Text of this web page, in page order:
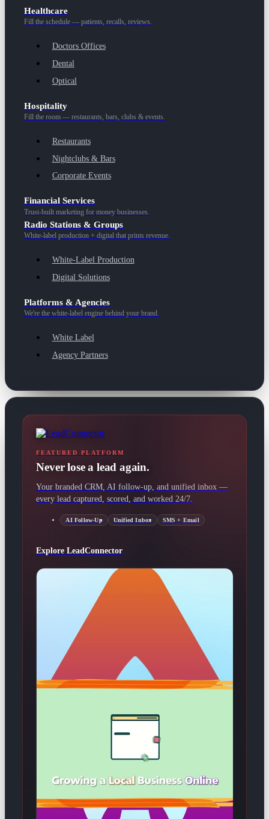
Healthcare
Fill the schedule — patients, recalls, reviews.
Doctors Offices
Dental
Optical
Hospitality
Fill the room — restaurants, bars, clubs & events.
Restaurants
Nightclubs & Bars
Corporate Events
Financial Services
Trust-built marketing for money businesses.
Radio Stations & Groups
White-label production + digital that prints revenue.
White-Label Production
Digital Solutions
Platforms & Agencies
We're the white-label engine behind your brand.
White Label
Agency Partners
FEATURED PLATFORM
Never lose a lead again.
Your branded CRM, AI follow-up, and unified inbox —
every lead captured, scored, and worked 24/7.
AI Follow-Up Unified Inbox SMS + Email
Explore LeadConnector